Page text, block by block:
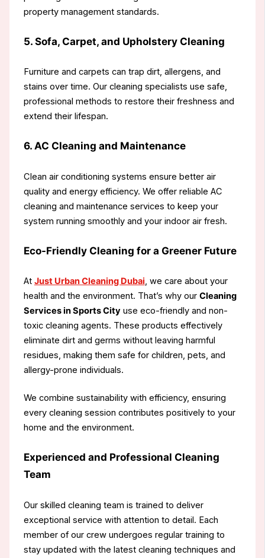
property management standards.
5. Sofa, Carpet, and Upholstery Cleaning
Furniture and carpets can trap dirt, allergens, and
stains over time. Our cleaning specialists use safe,
professional methods to restore their freshness and
extend their lifespan.
6. AC Cleaning and Maintenance
Clean air conditioning systems ensure better air
quality and energy efficiency. We offer reliable AC
cleaning and maintenance services to keep your
system running smoothly and your indoor air fresh.
Eco-Friendly Cleaning for a Greener Future
At Just Urban Cleaning Dubai, we care about your
health and the environment. That’s why our Cleaning
Services in Sports Cityuse eco-friendly and non-
toxic cleaning agents. These products effectively
eliminate dirt and germs without leaving harmful
residues, making them safe for children, pets, and
allergy-prone individuals.
We combine sustainability with efficiency, ensuring
every cleaning session contributes positively to your
home and the environment.
Experienced and Professional Cleaning
Team
Our skilled cleaning team is trained to deliver
exceptional service with attention to detail. Each
member of our crew undergoes regular training to
stay updated with the latest cleaning techniques and